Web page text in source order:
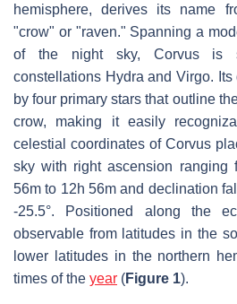
hemisphere, derives its name
"crow" or "raven." Spanning a
of the night sky, Corvus is
constellations Hydra and Virgo. Its
by four primary stars that outline
crow, making it easily
celestial coordinates of Corvus
sky with right ascension ranging
56m to 12h 56m and declination
-25.5°. Positioned along the
observable from latitudes in the
lower latitudes in the northern
times of the year (Figure 1).